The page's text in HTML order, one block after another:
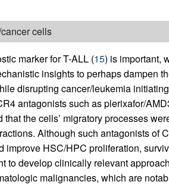
cells
marker for T-ALL (15) is important,
insights to perhaps dampen
disrupting cancer/leukemia
antagonists such as plerixafor/
the cells’ migratory processes
Although such antagonists of
HSC/HPC proliferation,
to develop clinically relevant
malignancies, which are